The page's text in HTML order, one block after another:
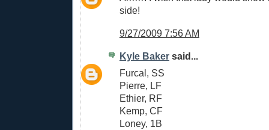
side!
9/27/2009 7:56 AM
Kyle Baker said...
Furcal, SS
Pierre, LF
Ethier, RF
Kemp, CF
Loney, 1B